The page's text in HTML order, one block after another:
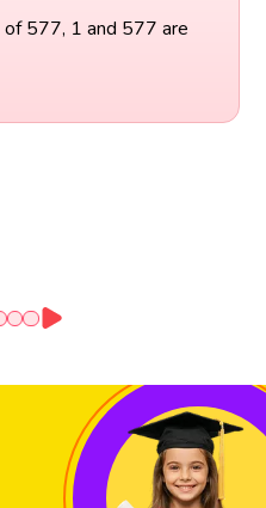
of 577, 1 and 577 are